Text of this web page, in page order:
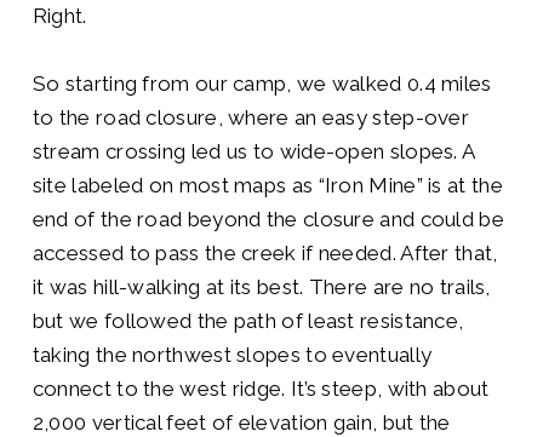
Right.
So starting from our camp, we walked 0.4 miles
to the road closure, where an easy step-over
stream crossing led us to wide-open slopes. A
site labeled on most maps as “Iron Mine” is at the
end of the road beyond the closure and could be
accessed to pass the creek if needed. After that,
it was hill-walking at its best. There are no trails,
but we followed the path of least resistance,
taking the northwest slopes to eventually
connect to the west ridge. It’s steep, with about
2,000 vertical feet of elevation gain, but the